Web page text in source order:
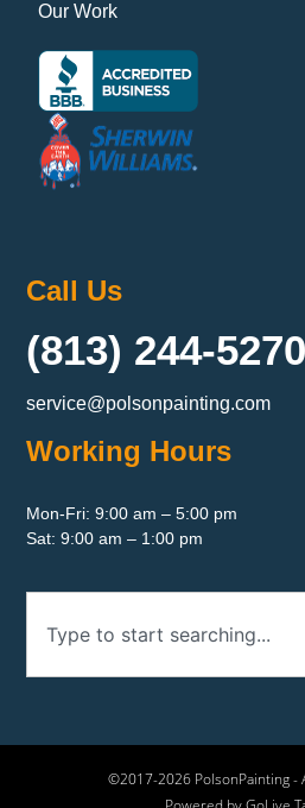
Our Work
Call Us
(813) 244-5270
service@polsonpainting.com
Working Hours
Mon-Fri: 9:00 am – 5:00 pm
Sat: 9:00 am – 1:00 pm
©2017-2026 PolsonPainting -